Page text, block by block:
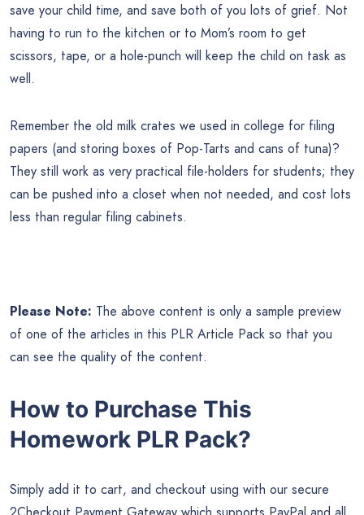
save your child time, and save both of you lots of grief. Not
having to run to the kitchen or to Mom’s room to get
scissors, tape, or a hole-punch will keep the child on task as
well.
Remember the old milk crates we used in college for filing
papers (and storing boxes of Pop-Tarts and cans of tuna)?
They still work as very practical file-holders for students; they
can be pushed into a closet when not needed, and cost lots
less than regular filing cabinets.
Please Note: The above content is only a sample preview
of one of the articles in this PLR Article Pack so that you
can see the quality of the content.
How to Purchase This
Homework PLR Pack?
Simply add it to cart, and checkout using with our secure